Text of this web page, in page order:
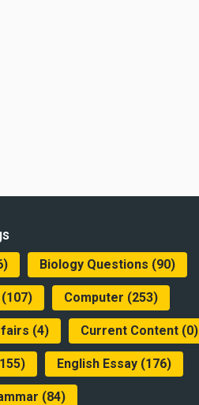
Biology Questions (90)
(107) Computer (253)
(4) Current Content (0)
English Essay (176)
(84)